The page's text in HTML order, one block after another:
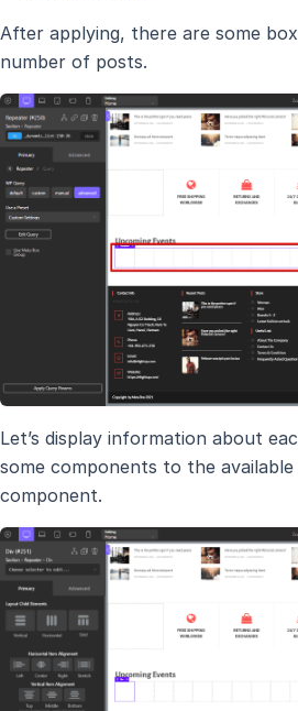
After applying, there are some
number of posts.
Let’s display information about
some components to the available
component.